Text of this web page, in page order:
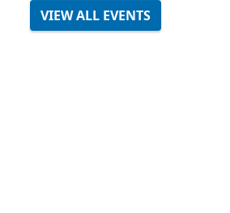
VIEW ALL EVENTS